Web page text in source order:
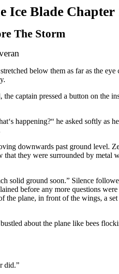
Ice Blade Chapter
The Storm
below them as far as the
captain pressed a button on the
happening?“ he asked softly as
downwards past ground level.
they were surrounded by metal
solid ground soon.” Silence
before any more questions
the plane, in front of the wings, a
about the plane like bees
did.”